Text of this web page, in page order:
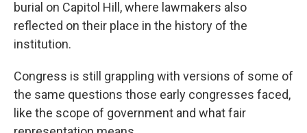
burial on Capitol Hill, where lawmakers also
reflected on their place in the history of the
institution.
Congress is still grappling with versions of some of
the same questions those early congresses faced,
like the scope of government and what fair